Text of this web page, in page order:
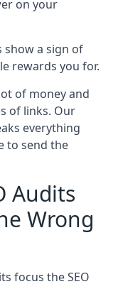
on your
show a sign of
rewards you for.
of money and
of links. Our
everything
to send the
Audits
Wrong
focus the SEO